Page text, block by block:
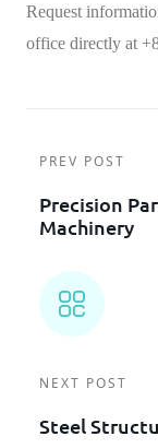
Request
office directly at
PREV POST
Precision
Machinery
NEXT POST
Steel